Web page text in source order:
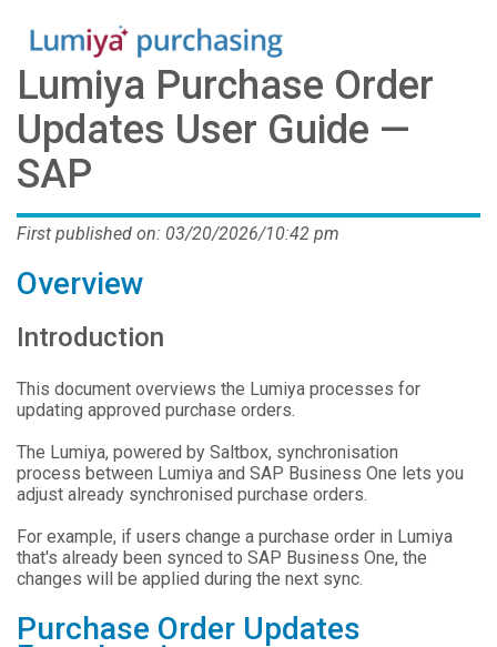
Lumiya Purchase Order
Updates User Guide —
SAP
First published on: 03/20/2026/10:42 pm
Overview
Introduction
This document overviews the Lumiya processes for
updating approved purchase orders.
The Lumiya, powered by Saltbox, synchronisation
process between Lumiya and SAP Business One lets you
adjust already synchronised purchase orders.
For example, if users change a purchase order in Lumiya
that's already been synced to SAP Business One, the
changes will be applied during the next sync.
Purchase Order Updates